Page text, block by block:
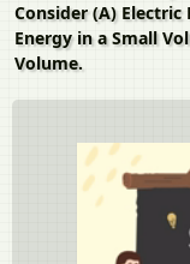
Consider (A) Electric
Energy in a Small
Volume.